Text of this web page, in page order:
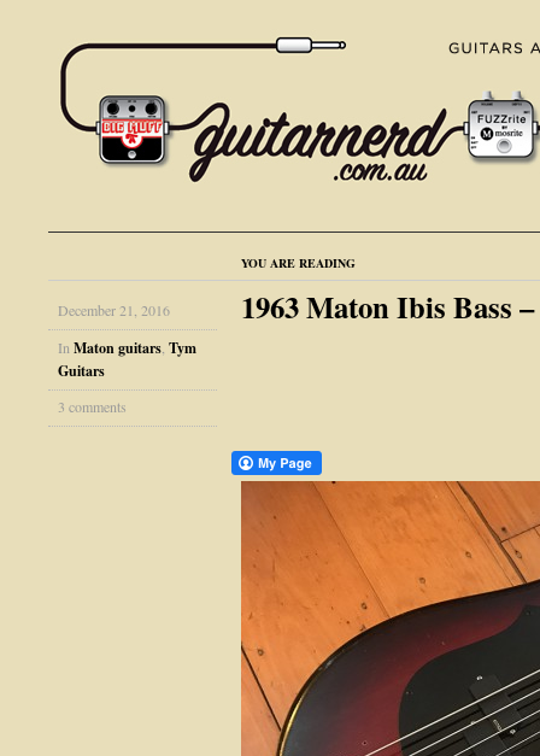
YOU ARE READING
December 21, 2016
In Maton guitars Tym
Guitars
3 comments
1963 Maton Ibis Bass